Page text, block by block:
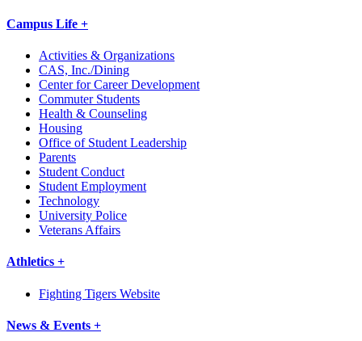
Campus Life +
Activities & Organizations
CAS, Inc./Dining
Center for Career Development
Commuter Students
Health & Counseling
Housing
Office of Student Leadership
Parents
Student Conduct
Student Employment
Technology
University Police
Veterans Affairs
Athletics +
Fighting Tigers Website
News & Events +